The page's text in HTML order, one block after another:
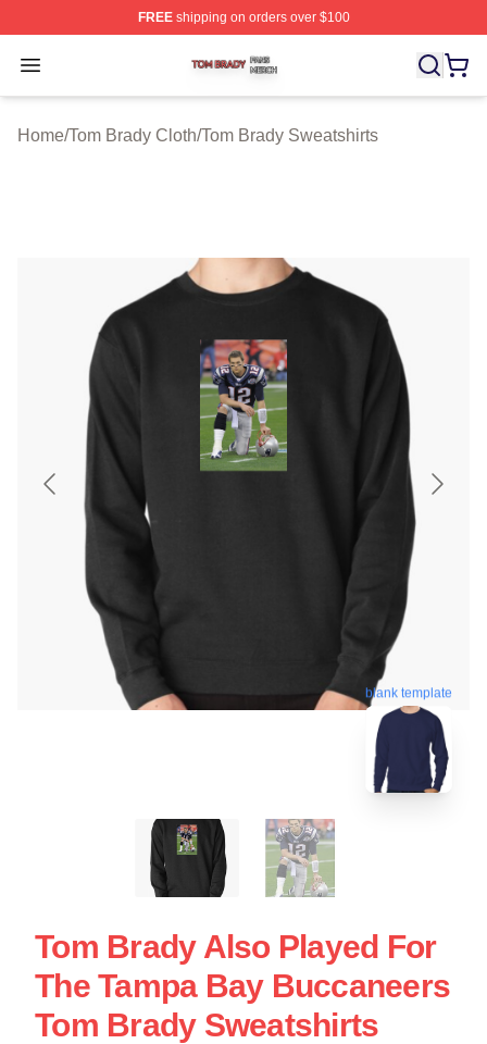
FREEshipping on orders over $100
Open menu
Tom Brady Shop ⚡️ Officially Licensed Tom Brady
Home/Tom Brady Cloth/Tom Brady Sweatshirts
blank template
Tom Brady Also Played For
The Tampa Bay Buccaneers
Tom Brady Sweatshirts